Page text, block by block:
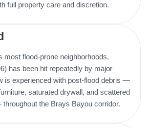
full property care and discretion.
most flood-prone neighborhoods,
has been hit repeatedly by major
is experienced with post-flood debris —
saturated drywall, and scattered
the Brays Bayou corridor.